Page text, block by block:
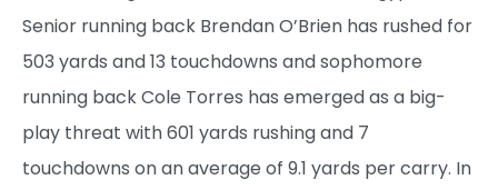
Senior running back Brendan O’Brien has rushed for
503 yards and 13 touchdowns and sophomore
running back Cole Torres has emerged as a big-
play threat with 601 yards rushing and 7
touchdowns on an average of 9.1 yards per carry. In